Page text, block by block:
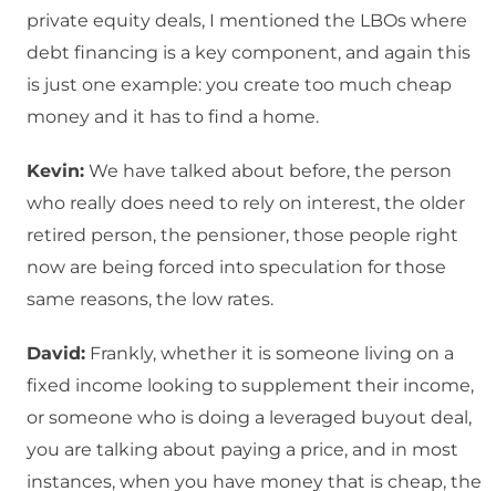
private equity deals, I mentioned the LBOs where
debt financing is a key component, and again this
is just one example: you create too much cheap
money and it has to find a home.
Kevin: We have talked about before, the person
who really does need to rely on interest, the older
retired person, the pensioner, those people right
now are being forced into speculation for those
same reasons, the low rates.
David: Frankly, whether it is someone living on a
fixed income looking to supplement their income,
or someone who is doing a leveraged buyout deal,
you are talking about paying a price, and in most
instances, when you have money that is cheap, the